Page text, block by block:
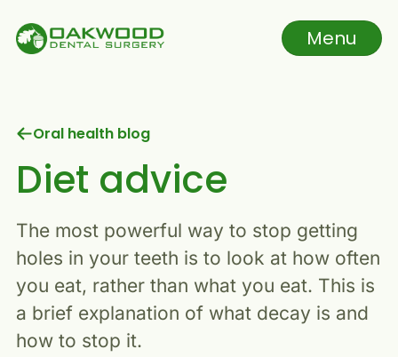
Navigation menu Menu
Oral health blog
Diet advice
The most powerful way to stop getting
holes in your teeth is to look at how often
you eat, rather than what you eat. This is
a brief explanation of what decay is and
how to stop it.